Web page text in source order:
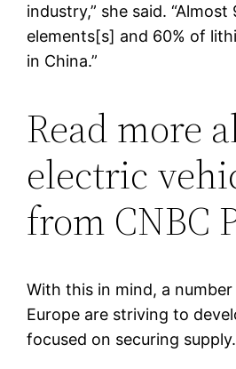
industry,” she said.
elements[s] and 60% of
in China.”
Read more
electric
from CNBC
With this in mind, a
Europe are striving to
focused on securing supply.